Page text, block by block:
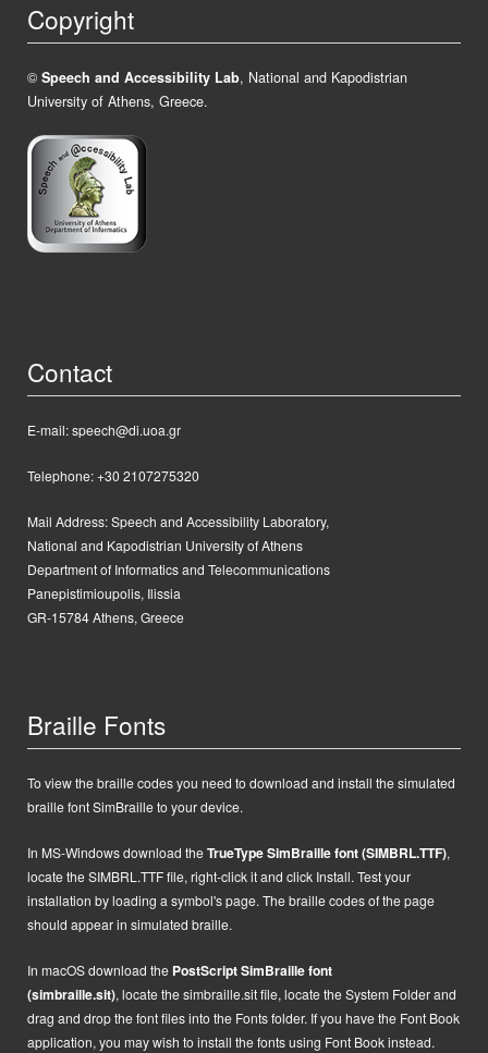
Copyright
© Speech and Accessibility Lab, National and Kapodistrian
University of Athens, Greece.
Contact
E-mail: speech@di.uoa.gr
Telephone: +30 2107275320
Mail Address:Speech and Accessibility Laboratory,
National and Kapodistrian University of Athens
Department of Informatics and Telecommunications
Panepistimioupolis, Ilissia
GR-15784 Athens, Greece
Braille Fonts
To view the braille codes you need to download and install the simulated
braille font SimBraille to your device.
In MS-Windows download theTrueType SimBraille font (SIMBRL.TTF),
locate the SIMBRL.TTF file, right-click it and click Install. Test your
installation by loading a symbol's page. The braille codes of the page
should appear in simulated braille.
In macOSdownload the PostScriptSimBraille font
(simbraille.sit), locate thesimbraille.sitfile, locate the System Folder and
drag and drop the font files into the Fonts folder. If you have the Font Book
application, you may wish to install the fonts using Font Book instead.